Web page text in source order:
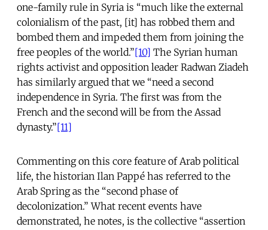
one-family rule in Syria is “much like the external
colonialism of the past, [it] has robbed them and
bombed them and impeded them from joining the
free peoples of the world.”[10] The Syrian human
rights activist and opposition leader Radwan Ziadeh
has similarly argued that we “need a second
independence in Syria. The first was from the
French and the second will be from the Assad
dynasty.”[11]
Commenting on this core feature of Arab political
life, the historian Ilan Pappé has referred to the
Arab Spring as the “second phase of
decolonization.” What recent events have
demonstrated, he notes, is the collective “assertion